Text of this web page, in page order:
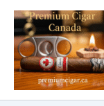
Skip
content